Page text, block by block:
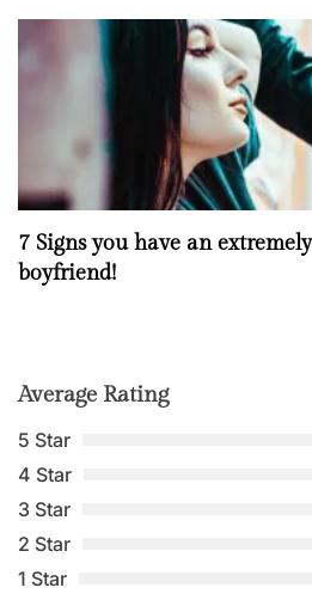
7 Signs you have an extremely
boyfriend!
Average Rating
5 Star
4 Star
3 Star
2 Star
1 Star